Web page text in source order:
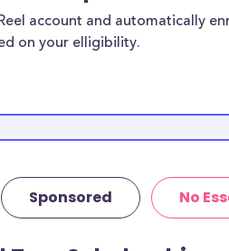
account and automatically
on your elligibility.
Sponsored No